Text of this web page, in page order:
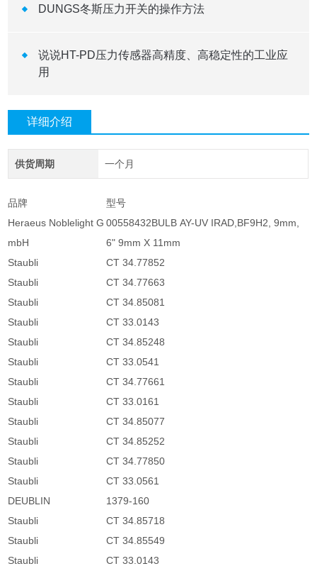
DUNGS冬斯压力开关的操作方法
说说HT-PD压力传感器高精度、高稳定性的工业应
用
详细介绍
供货周期 一个月
品牌
型号
Heraeus Noblelight G
mbH
00558432BULB AY-UV IRAD,BF9H2, 9mm,
6" 9mm X 11mm
Staubli
CT 34.77852
Staubli
CT 34.77663
Staubli
CT 34.85081
Staubli
CT 33.0143
Staubli
CT 34.85248
Staubli
CT 33.0541
Staubli
CT 34.77661
Staubli
CT 33.0161
Staubli
CT 34.85077
Staubli
CT 34.85252
Staubli
CT 34.77850
Staubli
CT 33.0561
DEUBLIN
1379-160
Staubli
CT 34.85718
Staubli
CT 34.85549
Staubli
CT 33.0143